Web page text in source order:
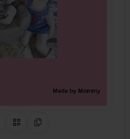
Share on Pinterest
QR CodeCopy Link